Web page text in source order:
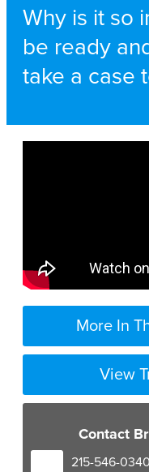
Why is it so
be ready
take a case
More In
View
Contact
215-546-0340